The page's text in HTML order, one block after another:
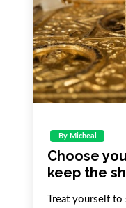
By Micheal
Choose
keep the
Treat yourself to